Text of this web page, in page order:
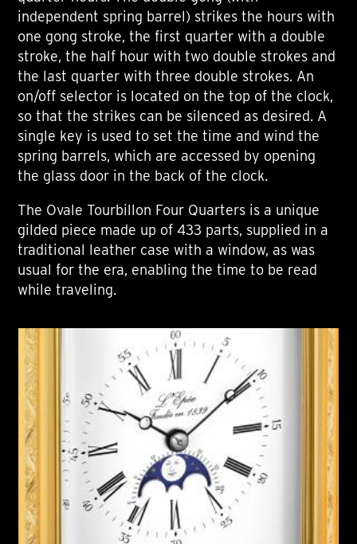
independent spring barrel) strikes the hours with
one gong stroke, the first quarter with a double
stroke, the half hour with two double strokes and
the last quarter with three double strokes. An
on/off selector is located on the top of the clock,
so that the strikes can be silenced as desired. A
single key is used to set the time and wind the
spring barrels, which are accessed by opening
the glass door in the back of the clock.
The Ovale Tourbillon Four Quarters is a unique
gilded piece made up of 433 parts, supplied in a
traditional leather case with a window, as was
usual for the era, enabling the time to be read
while traveling.